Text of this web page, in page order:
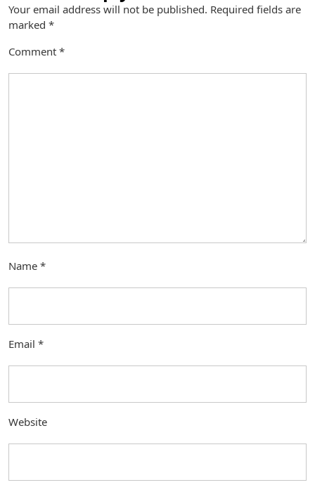
Your email address will not be published. Required fields are
marked *
Comment *
Name *
Email *
Website